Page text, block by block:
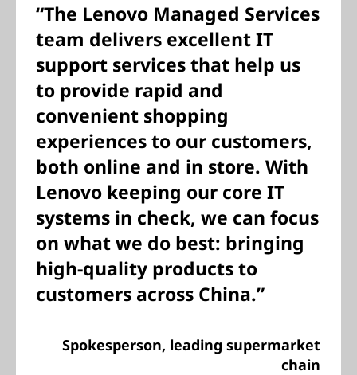
“The Lenovo Managed Services
team delivers excellent IT
support services that help us
to provide rapid and
convenient shopping
experiences to our customers,
both online and in store. With
Lenovo keeping our core IT
systems in check, we can focus
on what we do best: bringing
high-quality products to
customers across China.”
Spokesperson, leading supermarket
chain